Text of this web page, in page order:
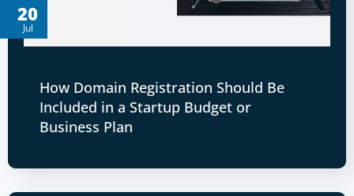
20
Jul
How Domain Registration Should Be
Included in a Startup Budget or
Business Plan